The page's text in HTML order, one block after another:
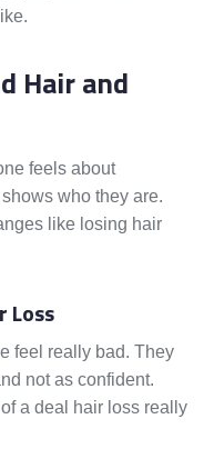
Hair and
feels about
who they are.
like losing hair
Loss
feel really bad. They
not as confident.
a deal hair loss really